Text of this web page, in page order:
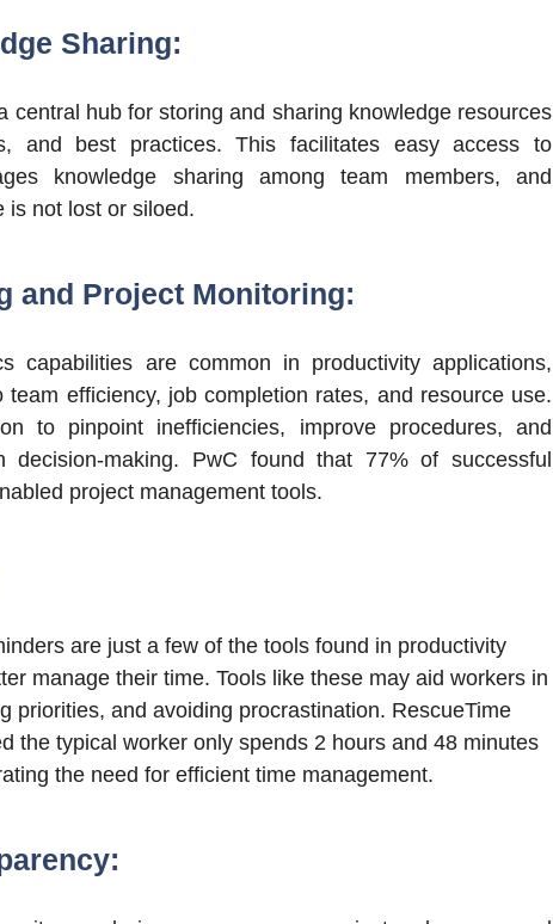
Sharing:
central hub for storing and sharing knowledge resources
and best practices. This facilitates easy access to
knowledge sharing among team members, and
is not lost or siloed.
and Project Monitoring:
capabilities are common in productivity applications,
efficiency, job completion rates, and resource use.
to pinpoint inefficiencies, improve procedures, and
decision-making. PwC found that 77% of successful
project management tools.
are just a few of the tools found in productivity
manage their time. Tools like these may aid workers in
priorities, and avoiding procrastination. RescueTime
the typical worker only spends 2 hours and 48 minutes
the need for efficient time management.